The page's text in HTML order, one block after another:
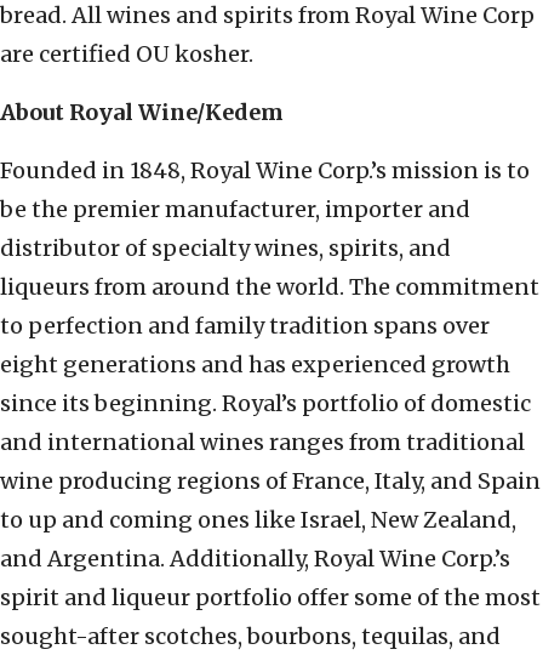
bread. All wines and spirits from Royal Wine Corp
are certified OU kosher.
About Royal Wine/Kedem
Founded in 1848, Royal Wine Corp.’s mission is to
be the premier manufacturer, importer and
distributor of specialty wines, spirits, and
liqueurs from around the world. The commitment
to perfection and family tradition spans over
eight generations and has experienced growth
since its beginning. Royal’s portfolio of domestic
and international wines ranges from traditional
wine producing regions of France, Italy, and Spain
to up and coming ones like Israel, New Zealand,
and Argentina. Additionally, Royal Wine Corp.’s
spirit and liqueur portfolio offer some of the most
sought-after scotches, bourbons, tequilas, and